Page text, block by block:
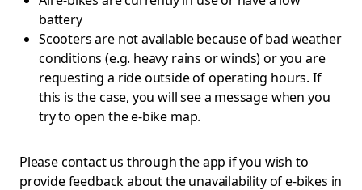
battery
Scooters are not available because of bad weather
conditions (e.g. heavy rains or winds) or you are
requesting a ride outside of operating hours. If
this is the case, you will see a message when you
try to open the e-bike map.
Please contact us through the app if you wish to
provide feedback about the unavailability of e-bikes in